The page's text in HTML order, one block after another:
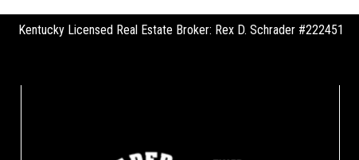
Kentucky Licensed Real Estate Broker: Rex D. Schrader #222451